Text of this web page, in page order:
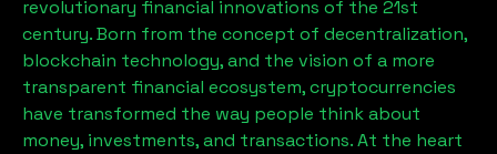
revolutionary financial innovations of the 21st
century. Born from the concept of decentralization,
blockchain technology, and the vision of a more
transparent financial ecosystem, cryptocurrencies
have transformed the way people think about
money, investments, and transactions. At the heart